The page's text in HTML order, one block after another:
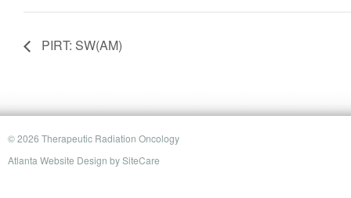
PIRT: SW(AM)
© 2026 Therapeutic Radiation Oncology
Atlanta Website Design bySiteCare